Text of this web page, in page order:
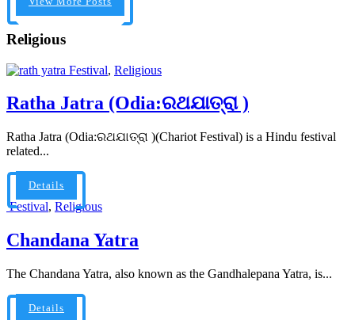
Religious
Festival, Religious
Ratha Jatra (Odia:ରଥଯାତ୍ରା )
Ratha Jatra (Odia:ରଥଯାତ୍ରା )(Chariot Festival) is a Hindu festival
related...
Details
Festival, Religious
Chandana Yatra
The Chandana Yatra, also known as the Gandhalepana Yatra, is...
Details